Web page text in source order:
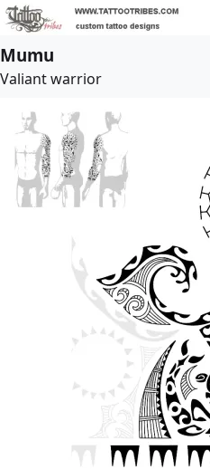
Mumu
Valiant warrior